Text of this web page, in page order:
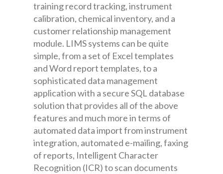
training record tracking, instrument
calibration, chemical inventory, and a
customer relationship management
module. LIMS systems can be quite
simple, from a set of Excel templates
and Word report templates, to a
sophisticated data management
application with a secure SQL database
solution that provides all of the above
features and much more in terms of
automated data import from instrument
integration, automated e-mailing, faxing
of reports, Intelligent Character
Recognition (ICR) to scan documents